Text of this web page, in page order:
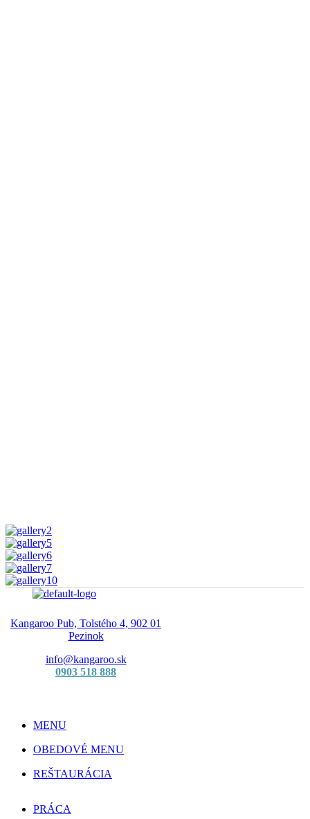
Kangaroo Pub, Tolstého 4, 902 01
Pezinok
info@kangaroo.sk
0903 518 888
MENU
OBEDOVÉ MENU
REŠTAURÁCIA
PRÁCA